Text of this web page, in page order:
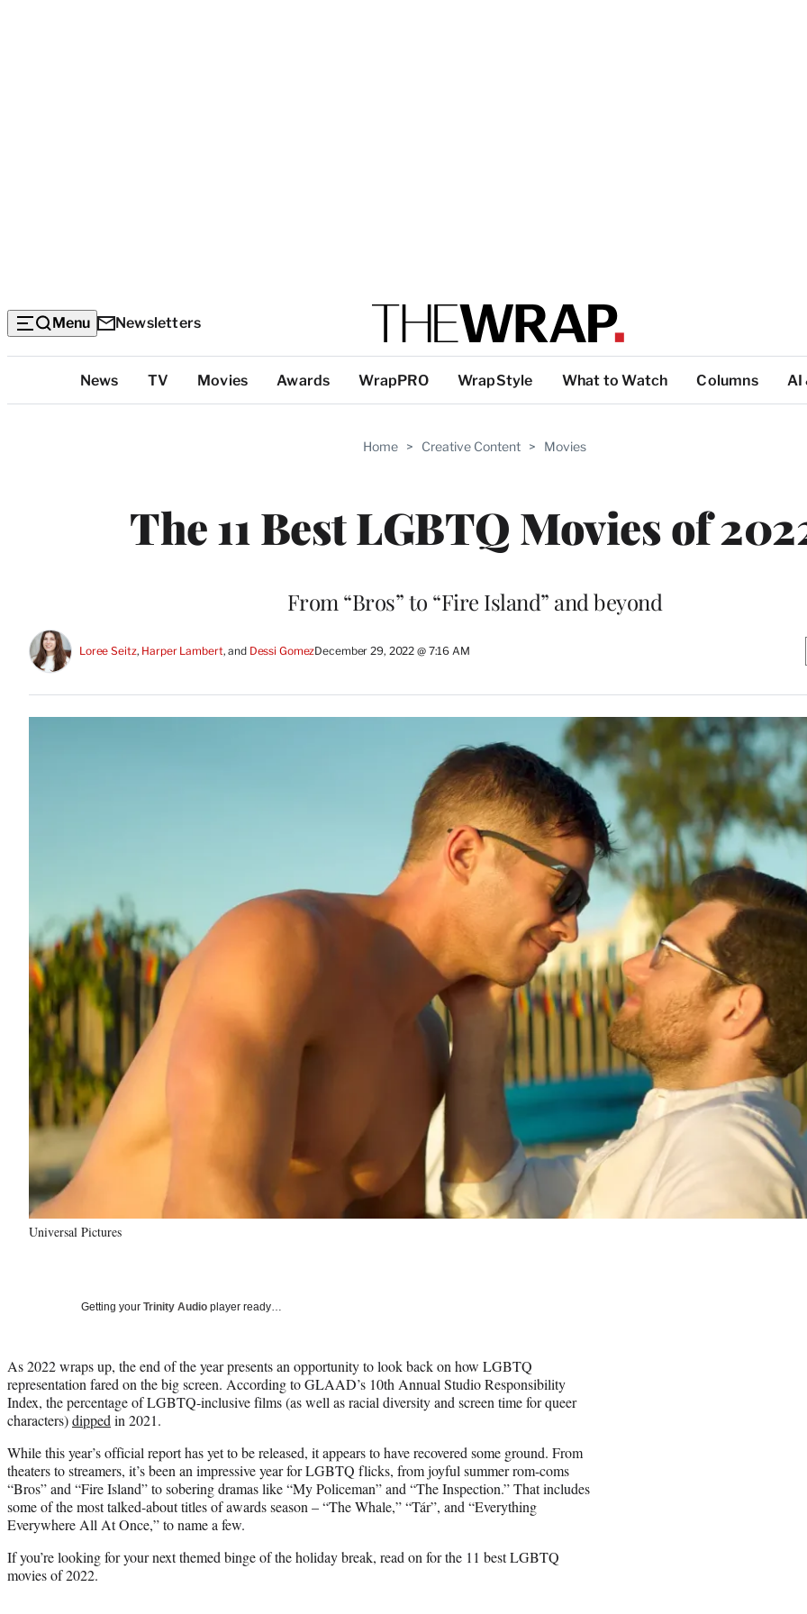
Menu Newsletters
Categories
News TV Movies Awards WrapPRO WrapStyle What to Watch Columns AI
Home > Creative Content > Movies
The 11 Best LGBTQ Movies of
From “Bros” to “Fire Island” and beyond
Loree Seitz, Harper Lambert, and Dessi GomezDecember 29, 2022 @ 7:16 AM
Universal Pictures
Getting your Trinity Audio player ready…
As 2022 wraps up, the end of the year presents an opportunity to look back on how LGBTQ
representation fared on the big screen. According to GLAAD’s 10th Annual Studio Responsibility
Index, the percentage of LGBTQ-inclusive films (as well as racial diversity and screen time for queer
characters)dipped in 2021.
While this year’s official report has yet to be released, it appears to have recovered some ground. From
theaters to streamers, it’s been an impressive year for LGBTQ flicks, from joyful summer rom-coms
“Bros” and “Fire Island” to sobering dramas like “My Policeman” and “The Inspection.” That includes
some of the most talked-about titles of awards season – “The Whale,” “Tár”, and “Everything
Everywhere All At Once,” to name a few.
If you’re looking for your next themed binge of the holiday break, read on for the 11 best LGBTQ
movies of 2022.